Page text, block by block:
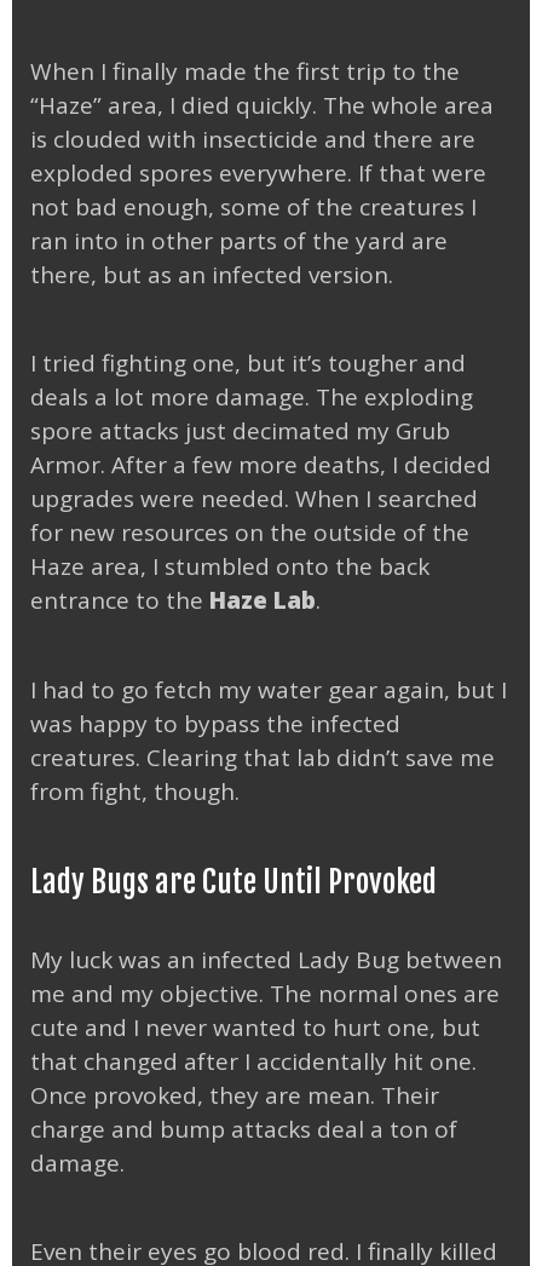
When I finally made the first trip to the
“Haze” area, I died quickly. The whole area
is clouded with insecticide and there are
exploded spores everywhere. If that were
not bad enough, some of the creatures I
ran into in other parts of the yard are
there, but as an infected version.
I tried fighting one, but it’s tougher and
deals a lot more damage. The exploding
spore attacks just decimated my Grub
Armor. After a few more deaths, I decided
upgrades were needed. When I searched
for new resources on the outside of the
Haze area, I stumbled onto the back
entrance to the Haze Lab.
I had to go fetch my water gear again, but I
was happy to bypass the infected
creatures. Clearing that lab didn’t save me
from fight, though.
Lady Bugs are Cute Until Provoked
My luck was an infected Lady Bug between
me and my objective. The normal ones are
cute and I never wanted to hurt one, but
that changed after I accidentally hit one.
Once provoked, they are mean. Their
charge and bump attacks deal a ton of
damage.
Even their eyes go blood red. I finally killed